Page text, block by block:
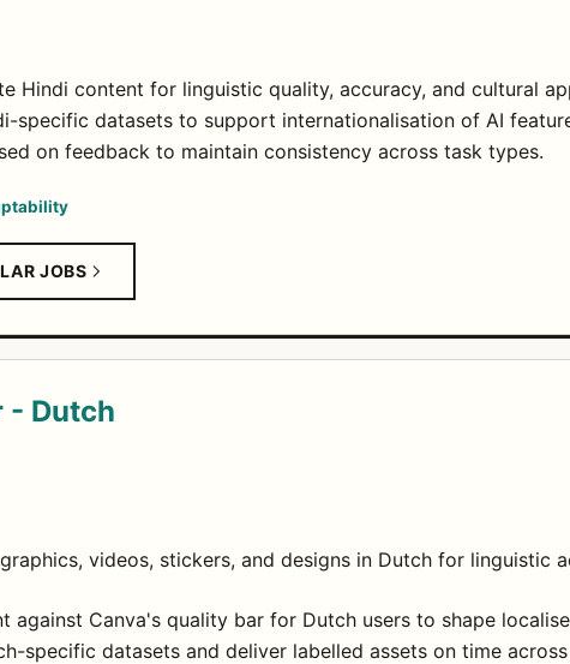
Hindi content for linguistic quality, accuracy, and cultural
specific datasets to support internationalisation of AI
on feedback to maintain consistency across task types.
JOBS
- Dutch
videos, stickers, and designs in Dutch for linguistic
against Canva's quality bar for Dutch users to shape
specific datasets and deliver labelled assets on time